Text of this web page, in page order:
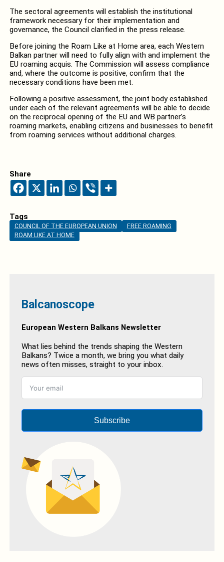
The sectoral agreements will establish the institutional
framework necessary for their implementation and
governance, the Council clarified in the press release.
Before joining the Roam Like at Home area, each Western
Balkan partner will need to fully align with and implement the
EU roaming acquis. The Commission will assess compliance
and, where the outcome is positive, confirm that the
necessary conditions have been met.
Following a positive assessment, the joint body established
under each of the relevant agreements will be able to decide
on the reciprocal opening of the EU and WB partner’s
roaming markets, enabling citizens and businesses to benefit
from roaming services without additional charges.
Share
Tags
COUNCIL OF THE EUROPEAN UNION
FREE ROAMING
ROAM LIKE AT HOME
Balcanoscope
European Western Balkans Newsletter
What lies behind the trends shaping the Western
Balkans? Twice a month, we bring you what daily
news often misses, straight to your inbox.
Subscribe